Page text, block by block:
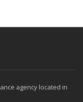
agency located in